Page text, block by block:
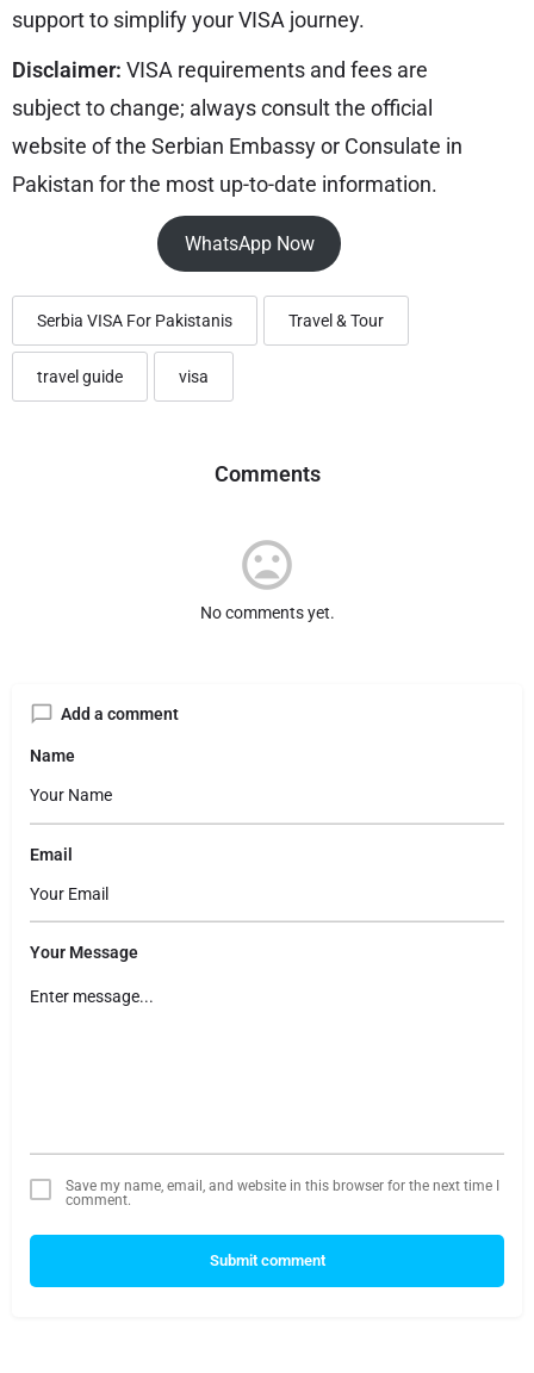
support to simplify your VISA journey.
Disclaimer: VISA requirements and fees are
subject to change; always consult the official
website of the Serbian Embassy or Consulate in
Pakistan for the most up-to-date information.
WhatsApp Now
Serbia VISA For Pakistanis Travel & Tour
travel guide visa
Comments
No comments yet.
Add a comment
Name
Email
Your Message
Save my name, email, and website in this browser for the next time I
comment.
Submit comment